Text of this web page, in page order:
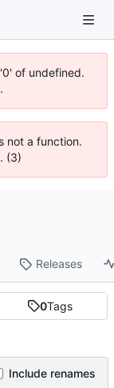
of undefined.
not a function.
(3)
Releases
0Tags
Include renames